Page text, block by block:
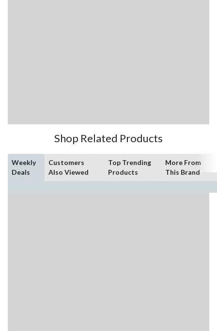
Shop Related Products
Weekly
Deals
Customers
Also Viewed
Top Trending
Products
More From
This Brand